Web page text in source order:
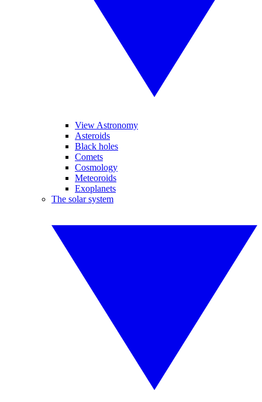
View Astronomy
Asteroids
Black holes
Comets
Cosmology
Meteoroids
Exoplanets
The solar system